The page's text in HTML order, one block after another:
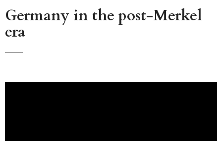
Germany in the post-Merkel
era